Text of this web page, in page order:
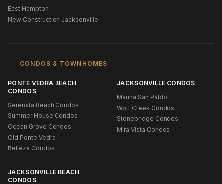
East Hampton
New Construction Jacksonville
CONDOS & TOWNHOMES
PONTE VEDRA BEACH
CONDOS
Serenata Beach Condos
Summer House Condos
Ocean Grove Condos
Old Ponte Vedra
Belleza Condos
JACKSONVILLE CONDOS
Marina San Pablo
Wolf Creek Condos
Stonebridge Condos
Mira Vista Condos
JACKSONVILLE BEACH
CONDOS